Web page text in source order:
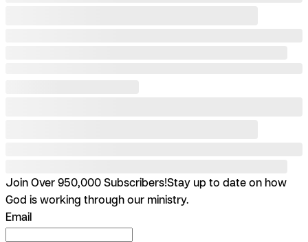
Join Over 950,000 Subscribers!Stay up to date on how
God is working through our ministry.
Email